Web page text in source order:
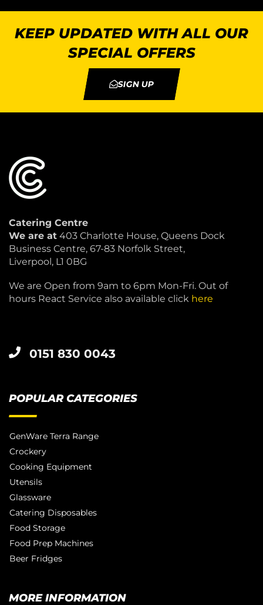
KEEP UPDATED WITH ALL OUR
SPECIAL OFFERS
SIGN UP
Catering Centre
We are at 403 Charlotte House, Queens Dock
Business Centre, 67-83 Norfolk Street,
Liverpool, L1 0BG
We are Open from 9am to 6pm Mon-Fri. Out of
hours React Service also available click here
0151 830 0043
POPULAR CATEGORIES
GenWare Terra Range
Crockery
Cooking Equipment
Utensils
Glassware
Catering Disposables
Food Storage
Food Prep Machines
Beer Fridges
MORE INFORMATION